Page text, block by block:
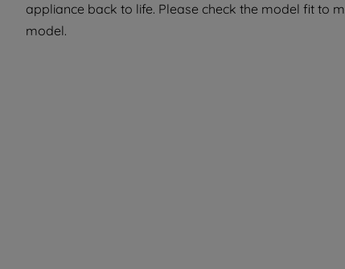
appliance back to life. Please check the model fit to
model.